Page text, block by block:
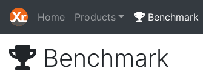
Home Products Benchmark
Benchmark